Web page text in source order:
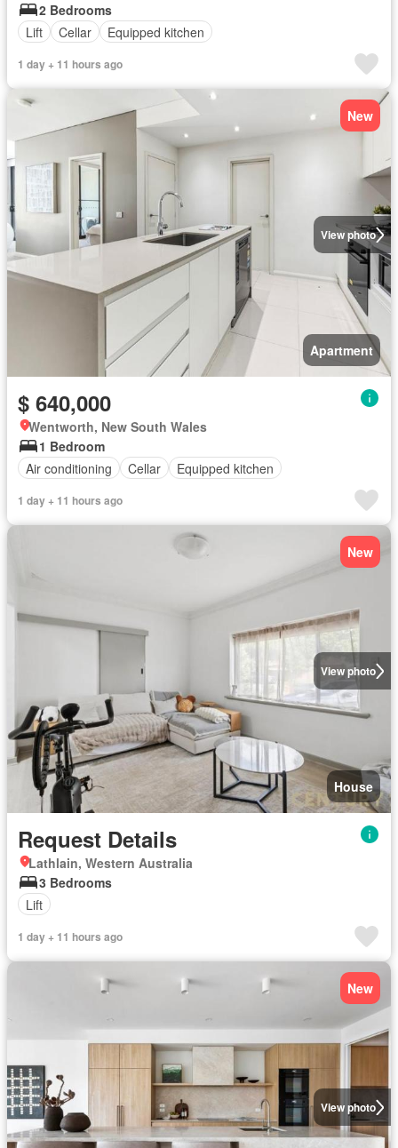
2 Bedrooms
Lift
Cellar Equipped kitchen
1 day + 11 hours ago
View photo
New
Apartment
$ 640,000
Wentworth, New South Wales
1 Bedroom
Air conditioning
Cellar Equipped kitchen
1 day + 11 hours ago
View photo
New
House
Request Details
Lathlain, Western Australia
3 Bedrooms
Lift
1 day + 11 hours ago
View photo
New